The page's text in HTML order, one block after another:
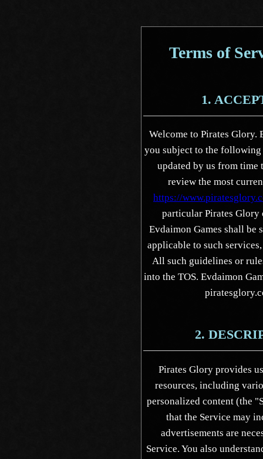
Terms of
1.
Welcome to Pirates Glory.
you subject to the following
updated by us from time
review the most
https://
particular Pirates Glory
Evdaimon Games shall be
applicable to such
All such guidelines or
into the TOS. Evdaimon
2.
Pirates Glory provides
resources, including
personalized content (the
that the Service may
advertisements are
Service. You also